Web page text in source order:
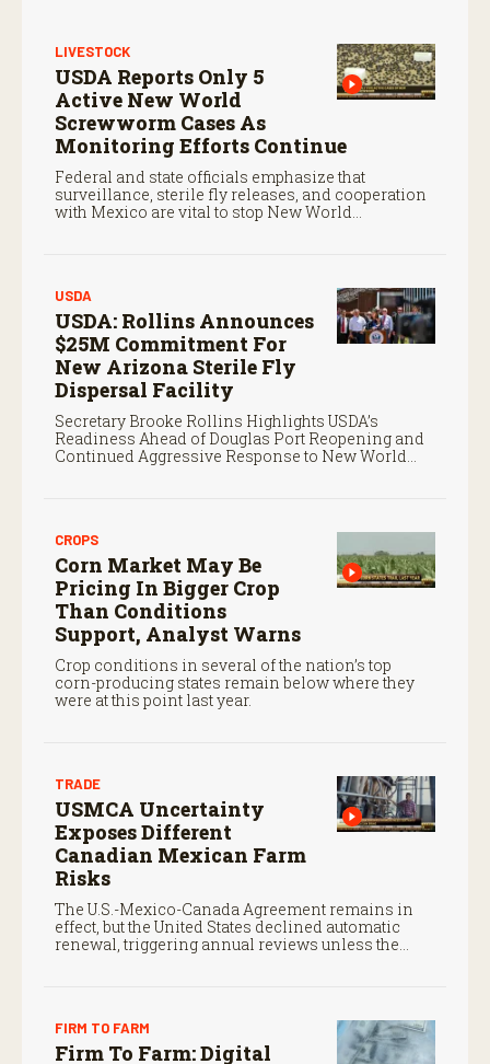
LIVESTOCK
USDA Reports Only 5
Active New World
Screwworm Cases As
Monitoring Efforts Continue
Federal and state officials emphasize that
surveillance, sterile fly releases, and cooperation
with Mexico are vital to stop New World
USDA
USDA: Rollins Announces
$25M Commitment For
New Arizona Sterile Fly
Dispersal Facility
Secretary Brooke Rollins Highlights USDA’s
Readiness Ahead of Douglas Port Reopening and
Continued Aggressive Response to New World
CROPS
Corn Market May Be
Pricing In Bigger Crop
Than Conditions
Support, Analyst Warns
Crop conditions in several of the nation’s top
corn-producing states remain below where they
were at this point last year.
TRADE
USMCA Uncertainty
Exposes Different
Canadian Mexican Farm
Risks
The U.S.-Mexico-Canada Agreement remains in
effect, but the United States declined automatic
renewal, triggering annual reviews unless the
FIRM TO FARM
Firm To Farm: Digital